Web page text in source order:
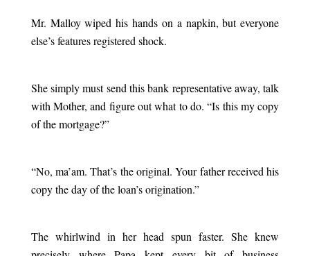
Mr. Malloy wiped his hands on a napkin, but everyone
else’s features registered shock.
She simply must send this bank representative away, talk
with Mother, and figure out what to do. “Is this my copy
of the mortgage?”
“No, ma’am. That’s the original. Your father received his
copy the day of the loan’s origination.”
The whirlwind in her head spun faster. She knew